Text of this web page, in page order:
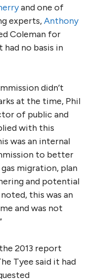
and one of
experts,Anthony
Coleman for
no basis in
didn’t
at the time, Phil
of public and
with this
was an internal
to better
migration, plan
and potential
this was an
and was not
2013 report
Tyee said it had